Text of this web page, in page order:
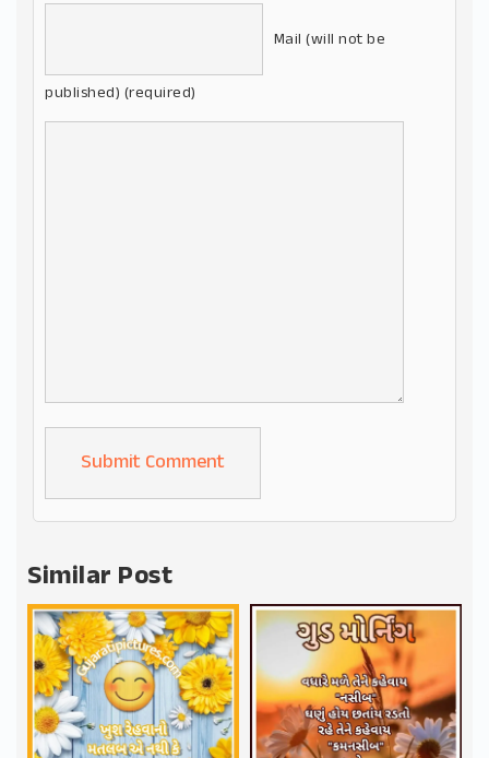
Mail (will not be
published) (required)
Alternative:
Similar Post